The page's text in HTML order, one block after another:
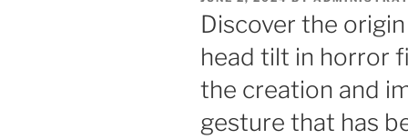
ON
Discover the
head tilt in horror
the creation and
gesture that has